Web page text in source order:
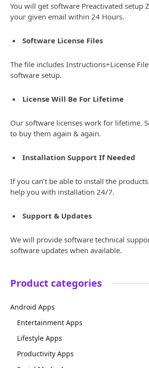
You will get software Preactivated setup
your given email within 24 Hours.
Software License Files
The file includes Instructions+License
software setup.
License Will Be For Lifetime
Our software licenses work for lifetime.
to buy them again & again.
Installation Support If Needed
If you can’t be able to install the
help you with installation 24/7.
Support & Updates
We will provide software technical
software updates when available.
Product categories
Android Apps
Entertainment Apps
Lifestyle Apps
Productivity Apps